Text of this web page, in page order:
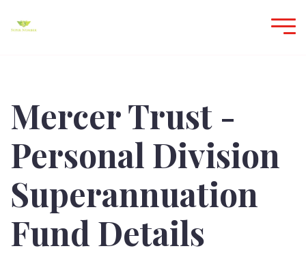
Mercer Trust -
Personal Division
Superannuation
Fund Details